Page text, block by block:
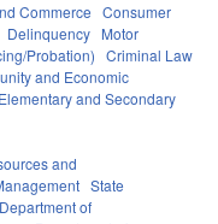
Commerce Consumer
Delinquency Motor
Probation) Criminal Law
and Economic
Elementary and Secondary
and
State
Department of